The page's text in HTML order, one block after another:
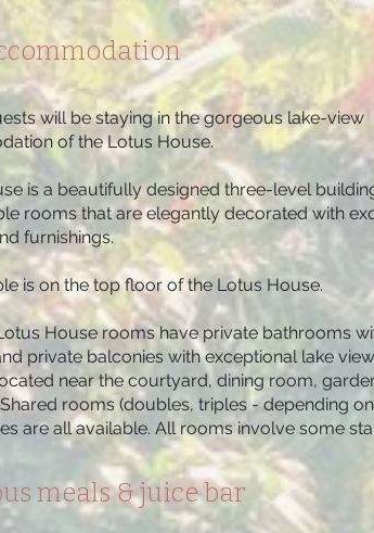
will be staying in the gorgeous lake-view
of the Lotus House.
is a beautifully designed three-level
rooms that are elegantly decorated with
furnishings.
is on the top floor of the Lotus House.
House rooms have private bathrooms
private balconies with exceptional lake
near the courtyard, dining room,
rooms (doubles, triples - depending
are all available. All rooms involve some
meals & juice bar